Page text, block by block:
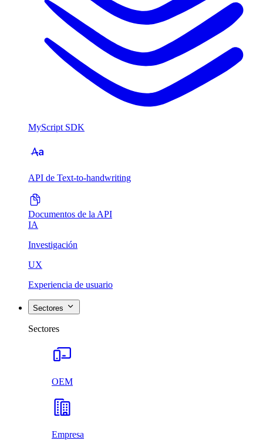
MyScript SDK
API de Text-to-handwriting
Documentos de la API
IA
Investigación
UX
Experiencia de usuario
Sectores
Sectores
OEM
Empresa